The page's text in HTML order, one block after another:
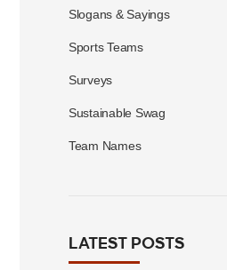
Slogans & Sayings
Sports Teams
Surveys
Sustainable Swag
Team Names
LATEST POSTS